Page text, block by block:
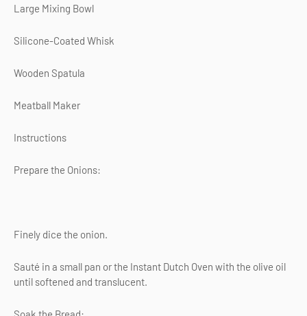
Large Mixing Bowl
Silicone-Coated Whisk
Wooden Spatula
Meatball Maker
Instructions
Prepare the Onions:
Finely dice the onion.
Sauté in a small pan or the Instant Dutch Oven with the olive oil
until softened and translucent.